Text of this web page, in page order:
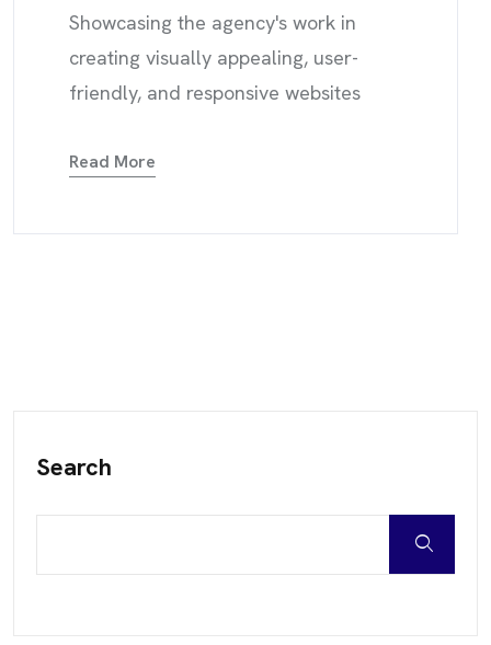
Showcasing the agency's work in
creating visually appealing, user-
friendly, and responsive websites
Read More
Search